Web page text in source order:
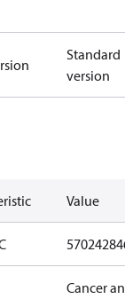
Standard
version
Value
Cancer